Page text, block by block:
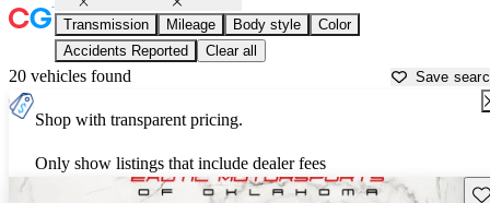
Transmission Mileage Body style
Color
Accidents Reported
Clear all
20 vehicles found Save
Shop with transparent pricing.
Only show listings that include dealer fees